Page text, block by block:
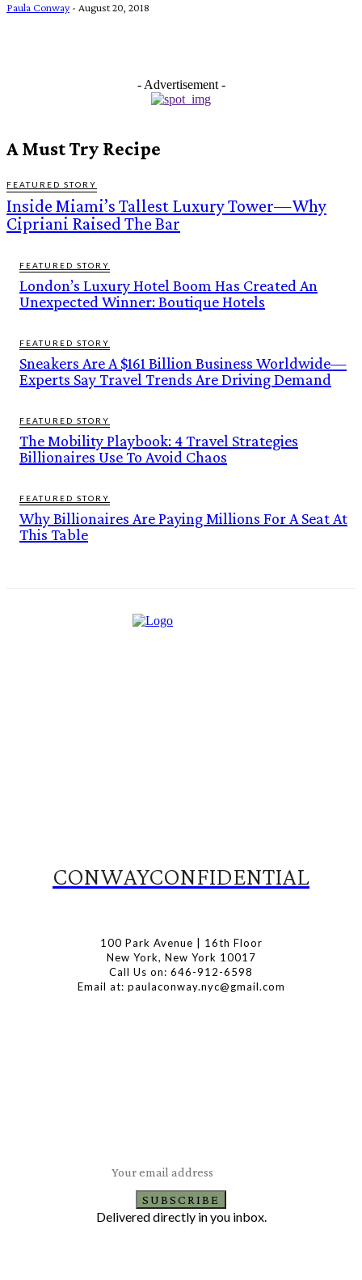
Paula Conway - August 20, 2018
- Advertisement -
A Must Try Recipe
FEATURED STORY
Inside Miami’s Tallest Luxury Tower—Why
Cipriani Raised The Bar
FEATURED STORY
London’s Luxury Hotel Boom Has Created An
Unexpected Winner: Boutique Hotels
FEATURED STORY
Sneakers Are A $161 Billion Business Worldwide—
Experts Say Travel Trends Are Driving Demand
FEATURED STORY
The Mobility Playbook: 4 Travel Strategies
Billionaires Use To Avoid Chaos
FEATURED STORY
Why Billionaires Are Paying Millions For A Seat At
This Table
CONWAYCONFIDENTIAL
100 Park Avenue | 16th Floor
New York, New York 10017
Call Us on: 646-912-6598
Email at: paulaconway.nyc@gmail.com
SUBSCRIBE
Delivered directly in you inbox.